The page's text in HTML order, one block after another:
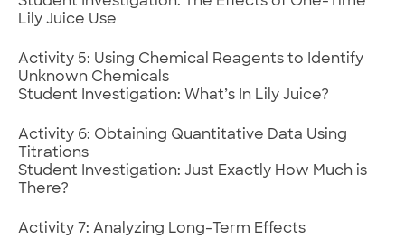
Lily Juice Use
Activity 5: Using Chemical Reagents to Identify
Unknown Chemicals
Student Investigation: What’s In Lily Juice?
Activity 6: Obtaining Quantitative Data Using
Titrations
Student Investigation: Just Exactly How Much is
There?
Activity 7: Analyzing Long-Term Effects